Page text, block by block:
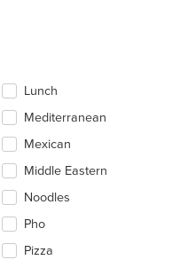
Lunch
Mediterranean
Mexican
Middle Eastern
Noodles
Pho
Pizza